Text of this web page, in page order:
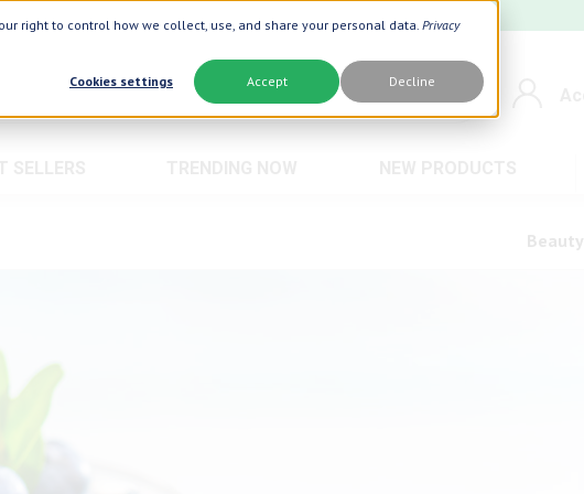
right to control how we collect, use, and share your personal data. Privacy
Cookies settings Accept Decline
Beauty
Advanced ACV Plus ®